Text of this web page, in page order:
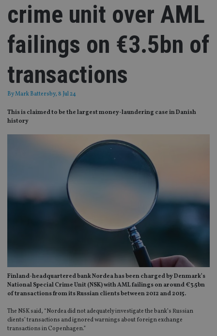
crime unit over AML
failings on €3.5bn of
transactions
ByMark Battersby, 8 Jul 24
This is claimed to be the largest money-laundering case in Danish
history
Finland-headquartered bank Nordea has been charged by Denmark’s
National Special Crime Unit (NSK) with AML failings on around €3.5bn
of transactions from its Russian clients between 2012 and 2015.
The NSK said, “Nordea did not adequately investigate the bank’s Russian
clients’ transactions and ignored warnings about foreign exchange
transactions in Copenhagen.”